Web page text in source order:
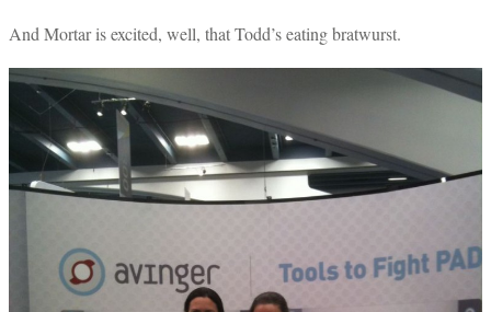
And Mortar is excited, well, that Todd’s eating bratwurst.